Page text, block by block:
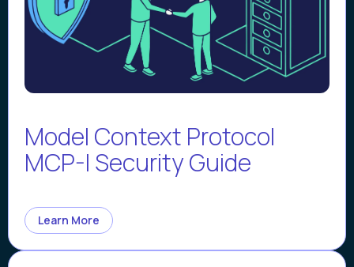
Model Context Protocol
MCP-I Security Guide
Learn More